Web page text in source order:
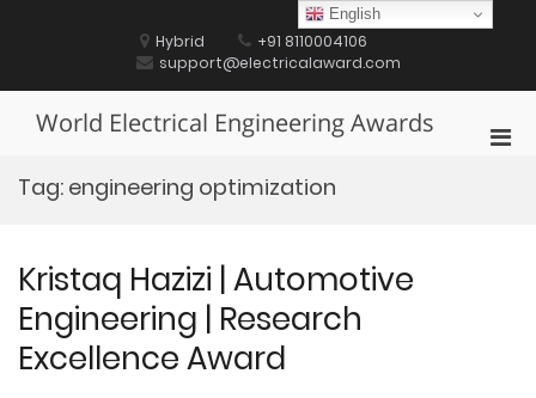
Hybrid
+91 8110004106
support@electricalaward.com
World Electrical Engineering Awards
Tag: engineering optimization
Kristaq Hazizi | Automotive
Engineering | Research
Excellence Award
English